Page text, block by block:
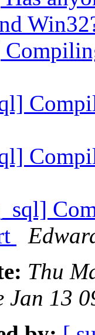
Thu
Jan 13